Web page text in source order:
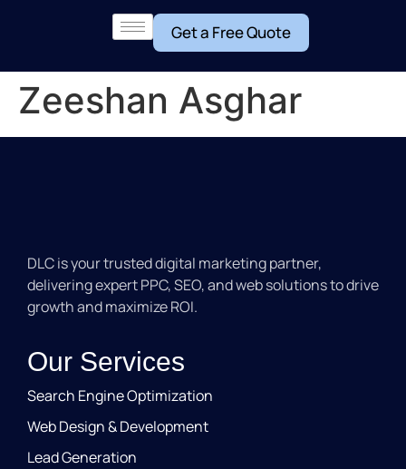
Get a Free Quote
Zeeshan Asghar
DLC is your trusted digital marketing partner,
delivering expert PPC, SEO, and web solutions to drive
growth and maximize ROI.
Our Services
Search Engine Optimization
Web Design & Development
Lead Generation